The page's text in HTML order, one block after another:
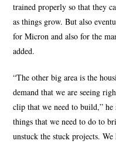
trained properly so that they
as things grow. But also
for Micron and also for the
added.
“The other big area is the
demand that we are seeing
clip that we need to build,”
things that we need to do to
unstuck the stuck projects.